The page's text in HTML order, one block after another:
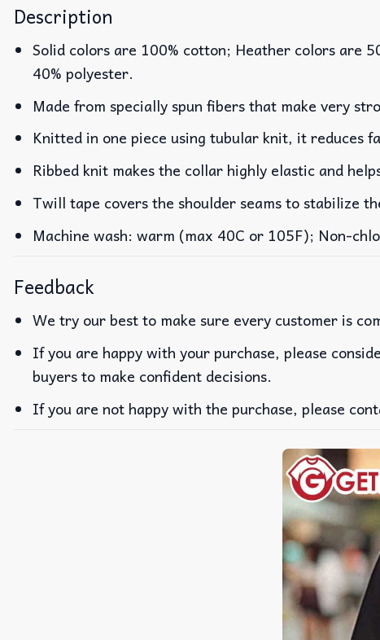
Description
Solid colors are 100% cotton; Heather colors are
40% polyester.
Made from specially spun fibers that make very
Knitted in one piece using tubular knit, it reduces
Ribbed knit makes the collar highly elastic and
Twill tape covers the shoulder seams to stabilize
Machine wash: warm (max 40C or 105F); Non-
Feedback
We try our best to make sure every customer is
If you are happy with your purchase, please
buyers to make confident decisions.
If you are not happy with the purchase, please